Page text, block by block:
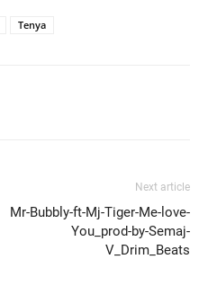
Tenya
Next article
Mr-Bubbly-ft-Mj-Tiger-Me-love-
You_prod-by-Semaj-
V_Drim_Beats